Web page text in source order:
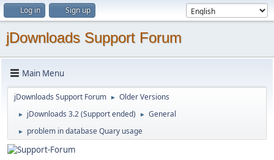
Log in Sign up
jDownloads Support Forum
Main Menu
jDownloads Support Forum ► Older Versions
► jDownloads 3.2 (Support ended) ► General
► problem in database Quary usage